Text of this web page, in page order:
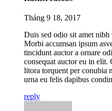
Tháng 9 18, 2017
Duis sed odio sit amet nibh
Morbi accumsan ipsum
tincidunt auctor a ornare
consequat auctor eu in elit.
litora torquent per conubia
urna eu felis dapibus
reply